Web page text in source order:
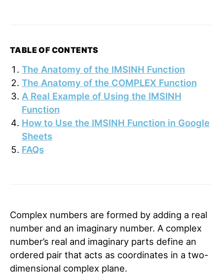
TABLE OF CONTENTS
The Anatomy of the IMSINH Function
The Anatomy of the COMPLEX Function
A Real Example of Using the IMSINH
Function
How to Use the IMSINH Function in Google
Sheets
FAQs
Complex numbers are formed by adding a real
number and an imaginary number. A complex
number’s real and imaginary parts define an
ordered pair that acts as coordinates in a two-
dimensional complex plane.